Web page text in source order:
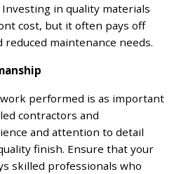
in quality materials
cost, but it often pays off
maintenance needs.
performed is as important
contractors and
and attention to detail
finish. Ensure that your
skilled professionals who